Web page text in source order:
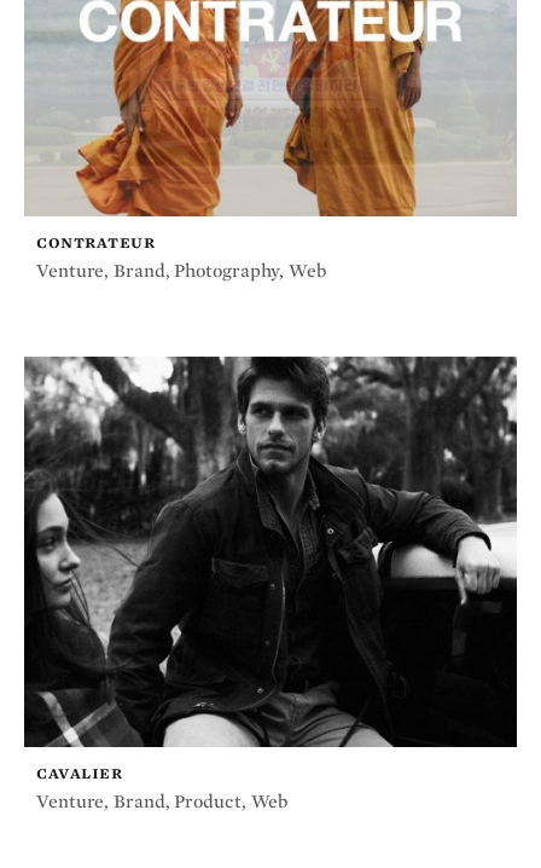
CONTRATEUR
Venture,Brand ,Photography,Web
CAVALIER
Venture,Brand ,Product, Web